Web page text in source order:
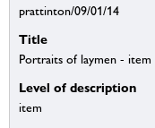
prattinton/09/01/14
Title
Portraits of laymen - item
Level of description
item